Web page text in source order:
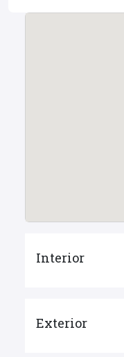
Interior
Exterior